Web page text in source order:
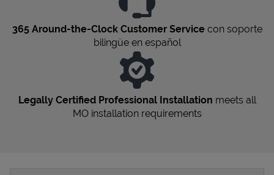
365 Around-the-Clock Customer Servicecon soporte
bilingüe en español
Legally Certified Professional Installation meets all
MOinstallation requirements